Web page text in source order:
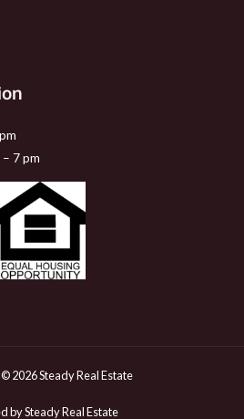
7 pm
2026 Steady Real Estate
by Steady Real Estate